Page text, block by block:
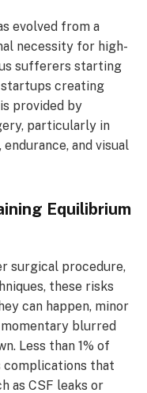
evolved from a
necessity for high-
sufferers starting
startups creating
provided by
particularly in
and visual
Equilibrium
surgical procedure,
these risks
can happen, minor
blurred
Less than 1% of
complications that
as CSF leaks or